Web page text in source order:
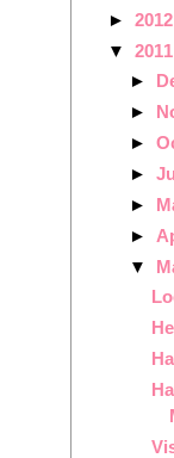
► 2012
▼ 2011
►
►
►
►
►
►
▼